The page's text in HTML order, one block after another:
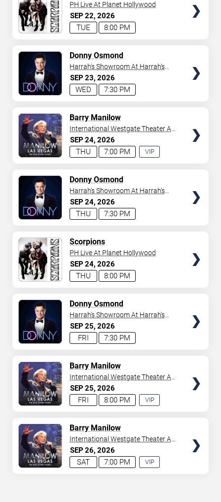
SEP22 2026
8:00 PM
TUE
PH Live At Planet Hollywood
SEP23 2026
7:30 PM
WED
Donny Osmond
Harrah's Showroom At Harrah's
Las Vegas
SEP24 2026
7:00 PM
THU
Barry Manilow
VIP
International Westgate Theater At
Westgate Las Vegas Resort &
Casino
SEP24 2026
7:30 PM
THU
Donny Osmond
Harrah's Showroom At Harrah's
Las Vegas
SEP24 2026
8:00 PM
THU
Scorpions
PH Live At Planet Hollywood
SEP25 2026
7:30 PM
FRI
Donny Osmond
Harrah's Showroom At Harrah's
Las Vegas
SEP25 2026
8:00 PM
FRI
Barry Manilow
VIP
International Westgate Theater At
Westgate Las Vegas Resort &
Casino
SEP26 2026
7:00 PM
SAT
Barry Manilow
VIP
International Westgate Theater At
Westgate Las Vegas Resort &
Casino